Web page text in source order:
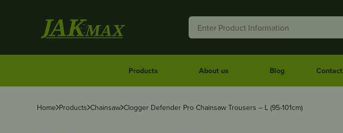
Products About us Blog Contact
Home Products Chainsaw Clogger Defender Pro Chainsaw Trousers – L (95-101cm)